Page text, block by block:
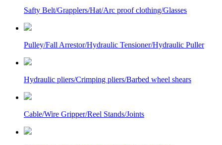
Safty Belt/Grapplers/Hat/Arc proof clothing/Glasses
Pulley/Fall Arrestor/Hydraulic Tensioner/Hydraulic Puller
Hydraulic pliers/Crimping pliers/Barbed wheel shears
Cable/Wire Gripper/Reel Stands/Joints